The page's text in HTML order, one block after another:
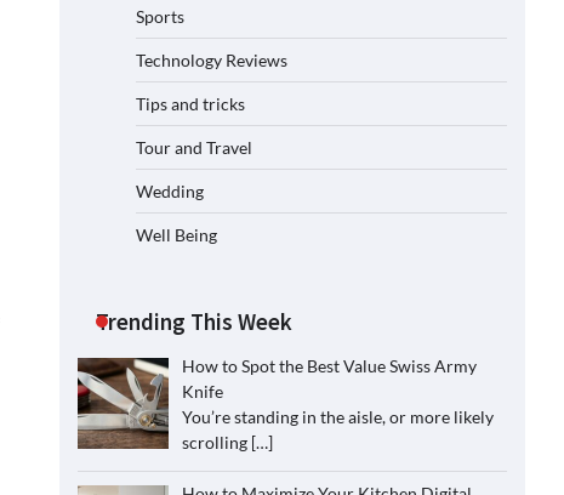
Sports
Technology Reviews
Tips and tricks
Tour and Travel
Wedding
Well Being
Trending This Week
How to Spot the Best Value Swiss Army
Knife
You’re standing in the aisle, or more likely
scrolling […]